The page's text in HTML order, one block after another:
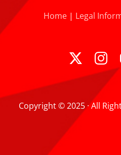
Home | Legal
Copyright © 2025 · All